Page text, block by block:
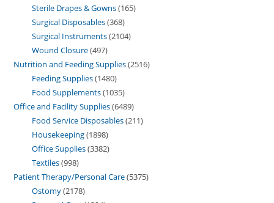
Sterile Drapes & Gowns 165
Surgical Disposables 368
Surgical Instruments 2104
Wound Closure 497
Nutrition and Feeding Supplies 2516
Feeding Supplies 1480
Food Supplements 1035
Office and Facility Supplies 6489
Food Service Disposables 211
Housekeeping 1898
Office Supplies 3382
Textiles 998
Patient Therapy/Personal Care 5375
Ostomy 2178